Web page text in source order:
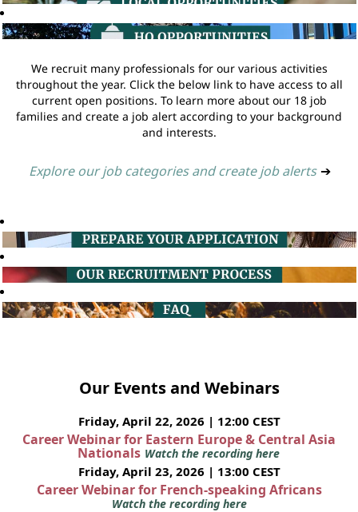
We recruit many professionals for our various activities
throughout the year. Click the below link to have access to all
current open positions. To learn more about our 18 job
families and create a job alert according to your background
and interests.
Explore our job categories and create job alerts ➔
Our Events and Webinars
Friday, April 22, 2026 | 12:00 CEST
Career Webinar for Eastern Europe & Central Asia
Nationals Watch the recording here
Friday, April 23, 2026 | 13:00 CEST
Career Webinar for French-speaking Africans
Watch the recording here